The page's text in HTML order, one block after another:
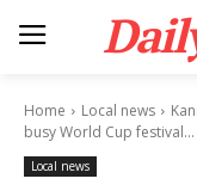
Home Local news
busy World Cup festival...
Local news